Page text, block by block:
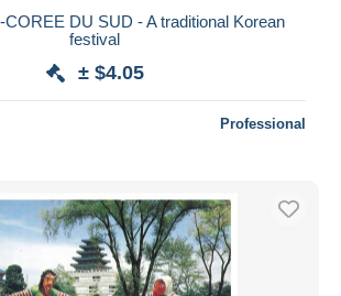
COREE DU SUD - A traditional Korean
festival
± $4.05
Professional